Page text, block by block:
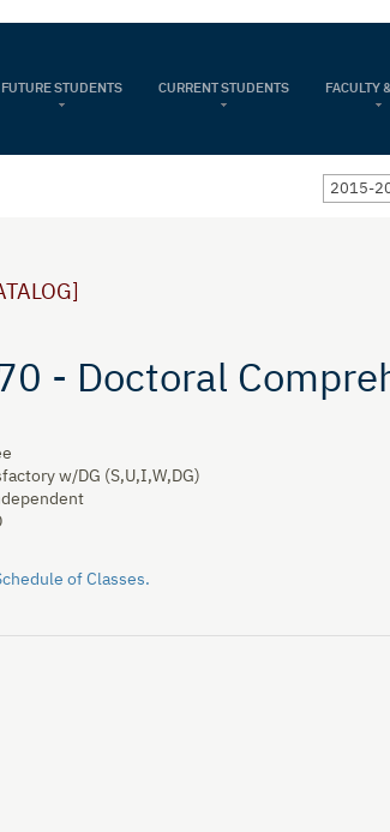
FUTURE STUDENTS CURRENT STUDENTS FACULTY
2015-
- Doctoral
w/DG (S,U,I,W,DG)
of Classes.